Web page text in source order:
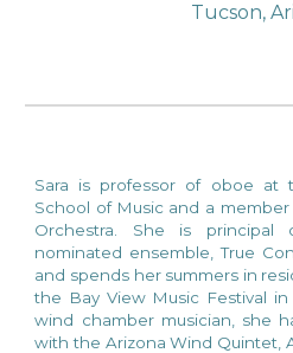
Tucson,
Sara is professor of oboe at
School of Musicand a
Orchestra . She is principal
nominated ensemble,True
and spends her summers in
the Bay View Music Festival in
wind chamber musician, she
with the Arizona Wind Quintet,